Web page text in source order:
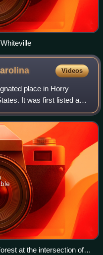
Videos
place in Horry
It was first listed as
of 23,342.
at the intersection of